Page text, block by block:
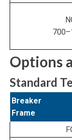
Options
Standard
Breaker
Frame